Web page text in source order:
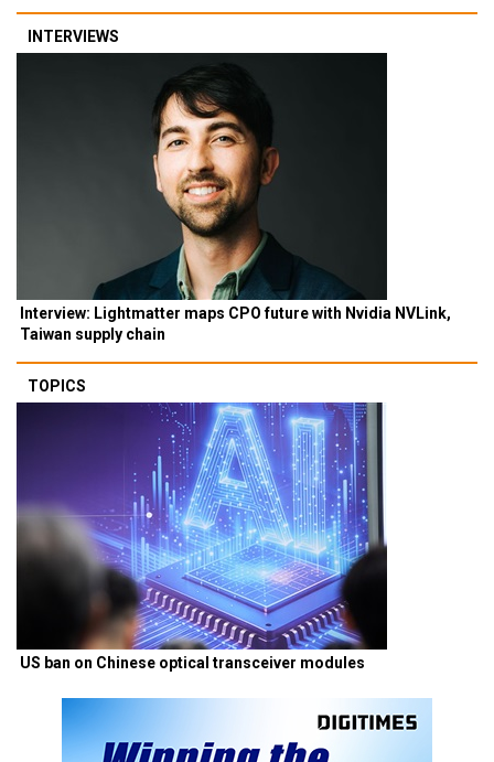
INTERVIEWS
Interview: Lightmatter maps CPO future with Nvidia NVLink,
Taiwan supply chain
TOPICS
US ban on Chinese optical transceiver modules